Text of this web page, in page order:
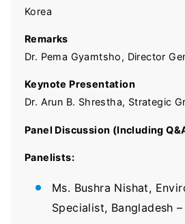
Korea
Remarks
Dr. Pema Gyamtsho, Director
Keynote Presentation
Dr. Arun B. Shrestha, Strategic
Panel Discussion (Including
Panelists:
Ms. Bushra Nishat,
Specialist, Bangladesh